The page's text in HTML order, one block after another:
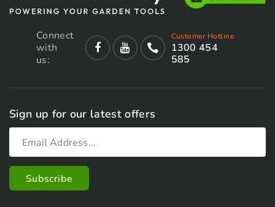
Connect
with
us:
Customer Hotline
1300 454
585
Sign up for our latest offers